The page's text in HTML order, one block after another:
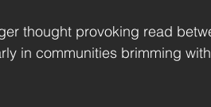
thought provoking read
in communities brimming